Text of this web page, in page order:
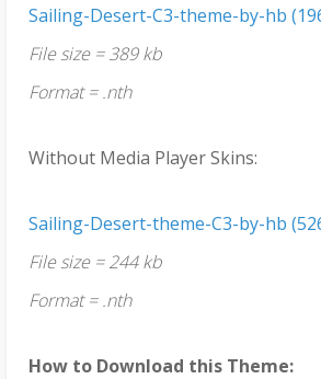
Sailing-Desert-C3-theme-by-hb
File size = 389 kb
Format = .nth
Without Media Player Skins:
Sailing-Desert-theme-C3-by-hb
File size = 244 kb
Format = .nth
How to Download this Theme: